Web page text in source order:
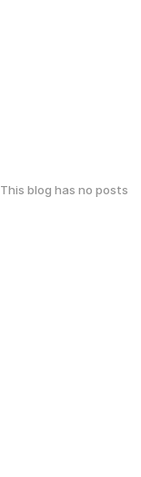
This blog has no posts